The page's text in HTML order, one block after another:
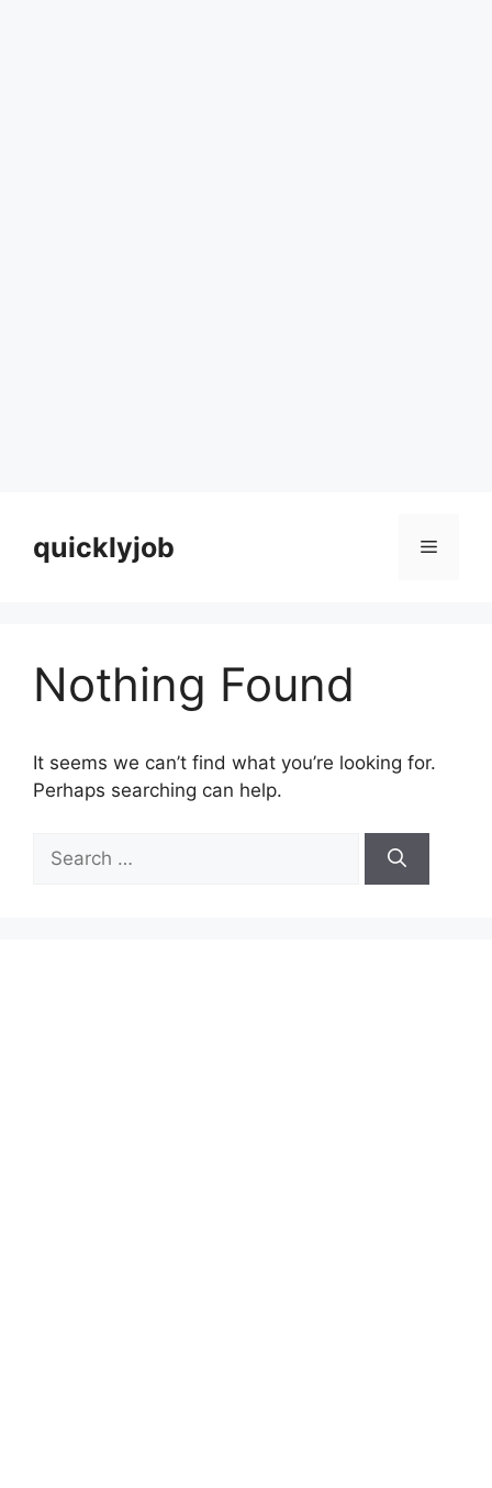
contentquicklyjob Menu
Nothing Found
It seems we can’t find what you’re looking for.
Perhaps searching can help.
for: